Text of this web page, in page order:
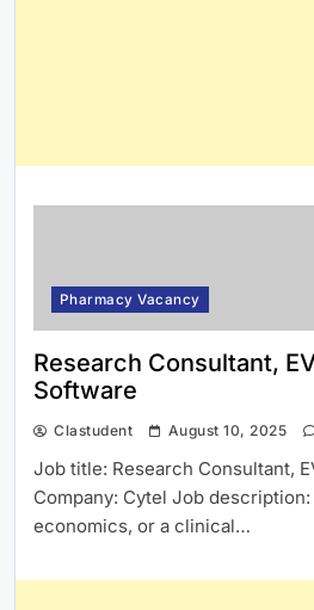
Pharmacy Vacancy
Research Consultant,
Software
Clastudent August 10, 2025
Job title: Research Consultant,
Company: Cytel Job
economics, or a clinical…